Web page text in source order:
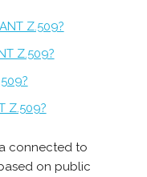
Z.509?
Z.509?
Z.509?
connected to
on public